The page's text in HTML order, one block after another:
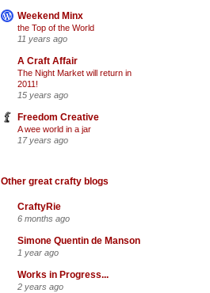
Weekend Minx
the Top of the World
11 years ago
A Craft Affair
The Night Market will return in
2011!
15 years ago
Freedom Creative
A wee world in a jar
17 years ago
Other great crafty blogs
CraftyRie
6 months ago
Simone Quentin de Manson
1 year ago
Works in Progress...
2 years ago